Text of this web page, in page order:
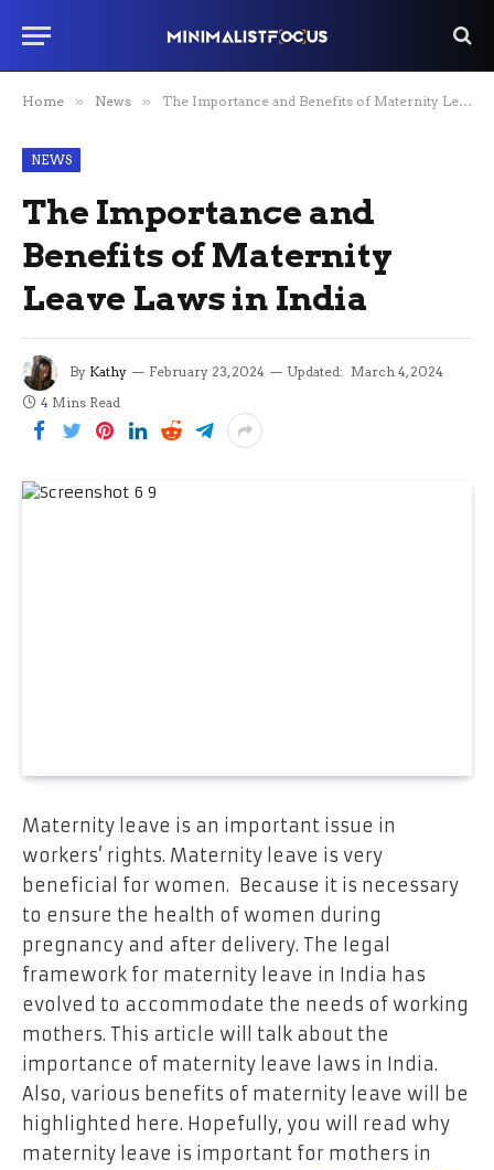
Home » News » The Importance and Benefits of Maternity Leave Laws in India
NEWS
The Importance and
Benefits of Maternity
Leave Laws in India
By Kathy February 23, 2024 Updated: March 4, 2024
4 Mins Read
Maternity leave is an important issue in
workers’ rights. Maternity leave is very
beneficial for women. Because it is necessary
to ensure the health of women during
pregnancy and after delivery. The legal
framework for maternity leave in India has
evolved to accommodate the needs of working
mothers. This article will talk about the
importance of maternity leave laws in India.
Also, various benefits of maternity leave will be
highlighted here. Hopefully, you will read why
maternity leave is important for mothers in